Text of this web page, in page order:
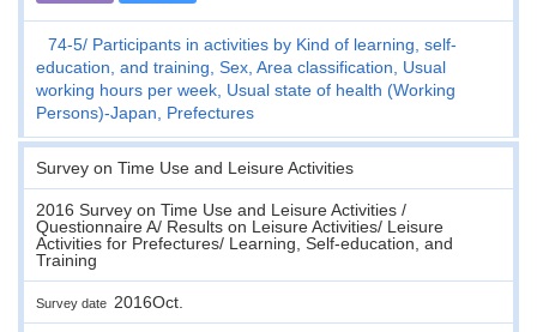
74-5 Participants in activities by Kind of learning, self-
education, and training, Sex, Area classification, Usual
working hours per week, Usual state of health (Working
Persons)-Japan, Prefectures
Survey on Time Use and Leisure Activities
2016 Survey on Time Use and Leisure Activities /
Questionnaire A/ Results on Leisure Activities/ Leisure
Activities for Prefectures/ Learning, Self-education, and
Training
Survey date 2016Oct.